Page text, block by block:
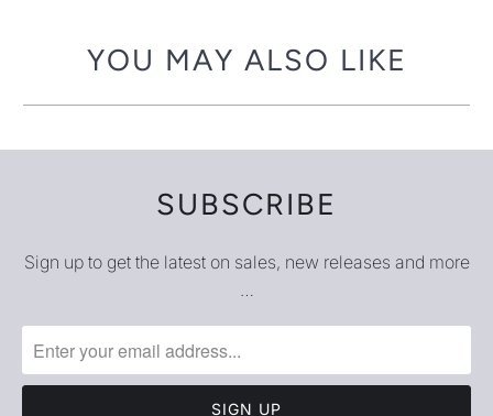
YOU MAY ALSO LIKE
SUBSCRIBE
Sign up to get the latest on sales, new releases and more
…